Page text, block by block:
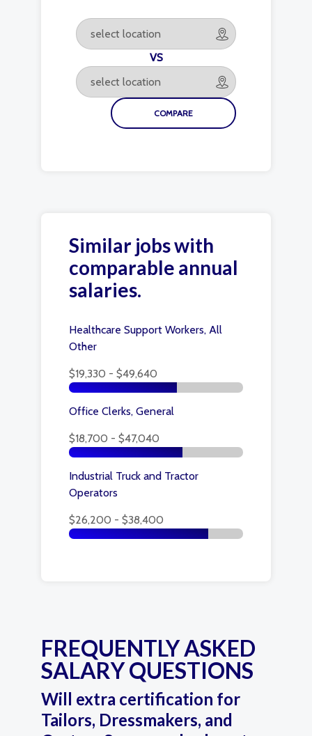
VS
Similar jobs with
comparable annual
salaries.
Healthcare Support Workers, All
Other
$19,330 - $49,640
Office Clerks, General
$18,700 - $47,040
Industrial Truck and Tractor
Operators
$26,200 - $38,400
FREQUENTLY ASKED
SALARY QUESTIONS
Will extra certification for
Tailors, Dressmakers, and